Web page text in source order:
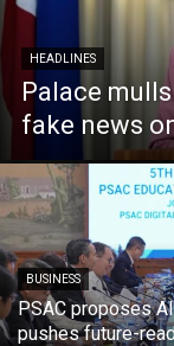
HEADLINES
Palace
fake news
BUSINESS
PSAC proposes
pushes future-